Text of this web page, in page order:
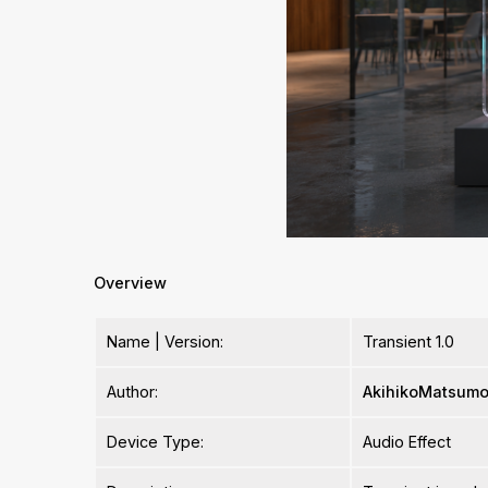
Overview
Name | Version: Transient 1.0
Author:
Device Type: Audio Effect